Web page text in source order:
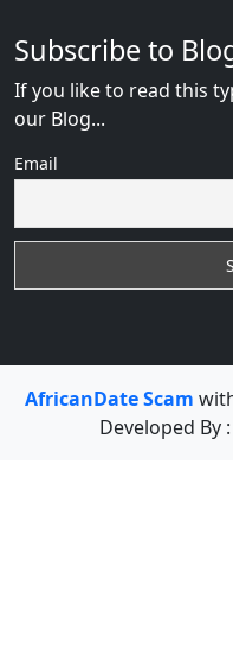
Subscribe to
If you like to read this
our Blog...
Email
AfricanDate Scam
Developed By :